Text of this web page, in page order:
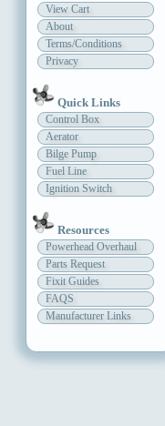
View Cart
About
Terms/Conditions
Privacy
Quick Links
Control Box
Aerator
Bilge Pump
Fuel Line
Ignition Switch
Resources
Powerhead Overhaul
Parts Request
Fixit Guides
FAQS
Manufacturer Links